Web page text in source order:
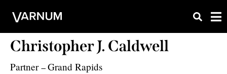
Christopher J. Caldwell
Partner –Grand Rapids